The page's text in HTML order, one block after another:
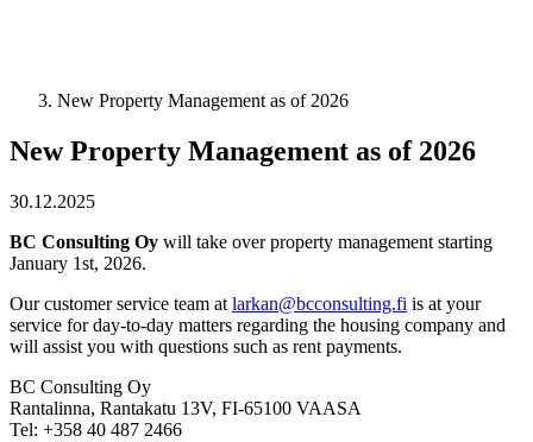
New Property Management as of 2026
New Property Management as of 2026
30.12.2025
BC Consulting Oy will take over property management starting
January 1st, 2026.
Our customer service team at larkan@bcconsulting.fi is at your
service for day-to-day matters regarding the housing company and
will assist you with questions such as rent payments.
BC Consulting Oy
Rantalinna, Rantakatu 13V, FI-65100 VAASA
Tel: +358 40 487 2466